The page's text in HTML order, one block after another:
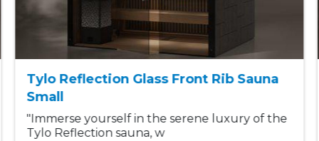
Tylo Reflection Glass Front Rib Sauna
Small
"Immerse yourself in the serene luxury of the
Tylo Reflection sauna, w